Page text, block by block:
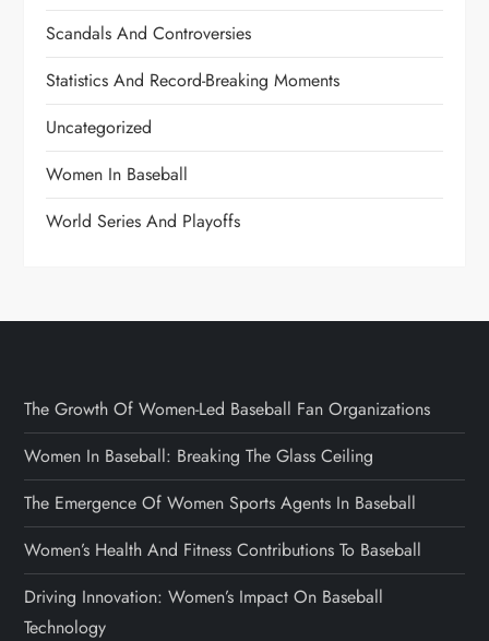
Scandals And Controversies
Statistics And Record-Breaking Moments
Uncategorized
Women In Baseball
World Series And Playoffs
The Growth Of Women-Led Baseball Fan Organizations
Women In Baseball: Breaking The Glass Ceiling
The Emergence Of Women Sports Agents In Baseball
Women’s Health And Fitness Contributions To Baseball
Driving Innovation: Women’s Impact On Baseball
Technology